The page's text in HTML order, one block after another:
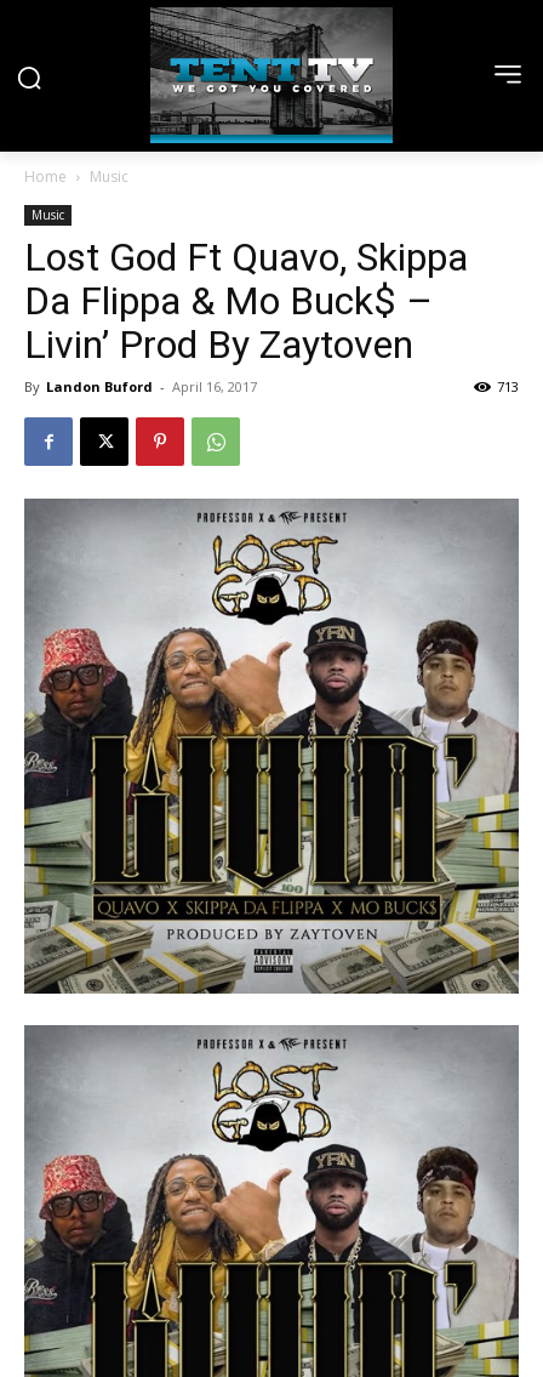
Home Music
Music
Lost God Ft Quavo, Skippa
Da Flippa & Mo Buck$ –
Livin’ Prod By Zaytoven
By Landon Buford - April 16, 2017 713